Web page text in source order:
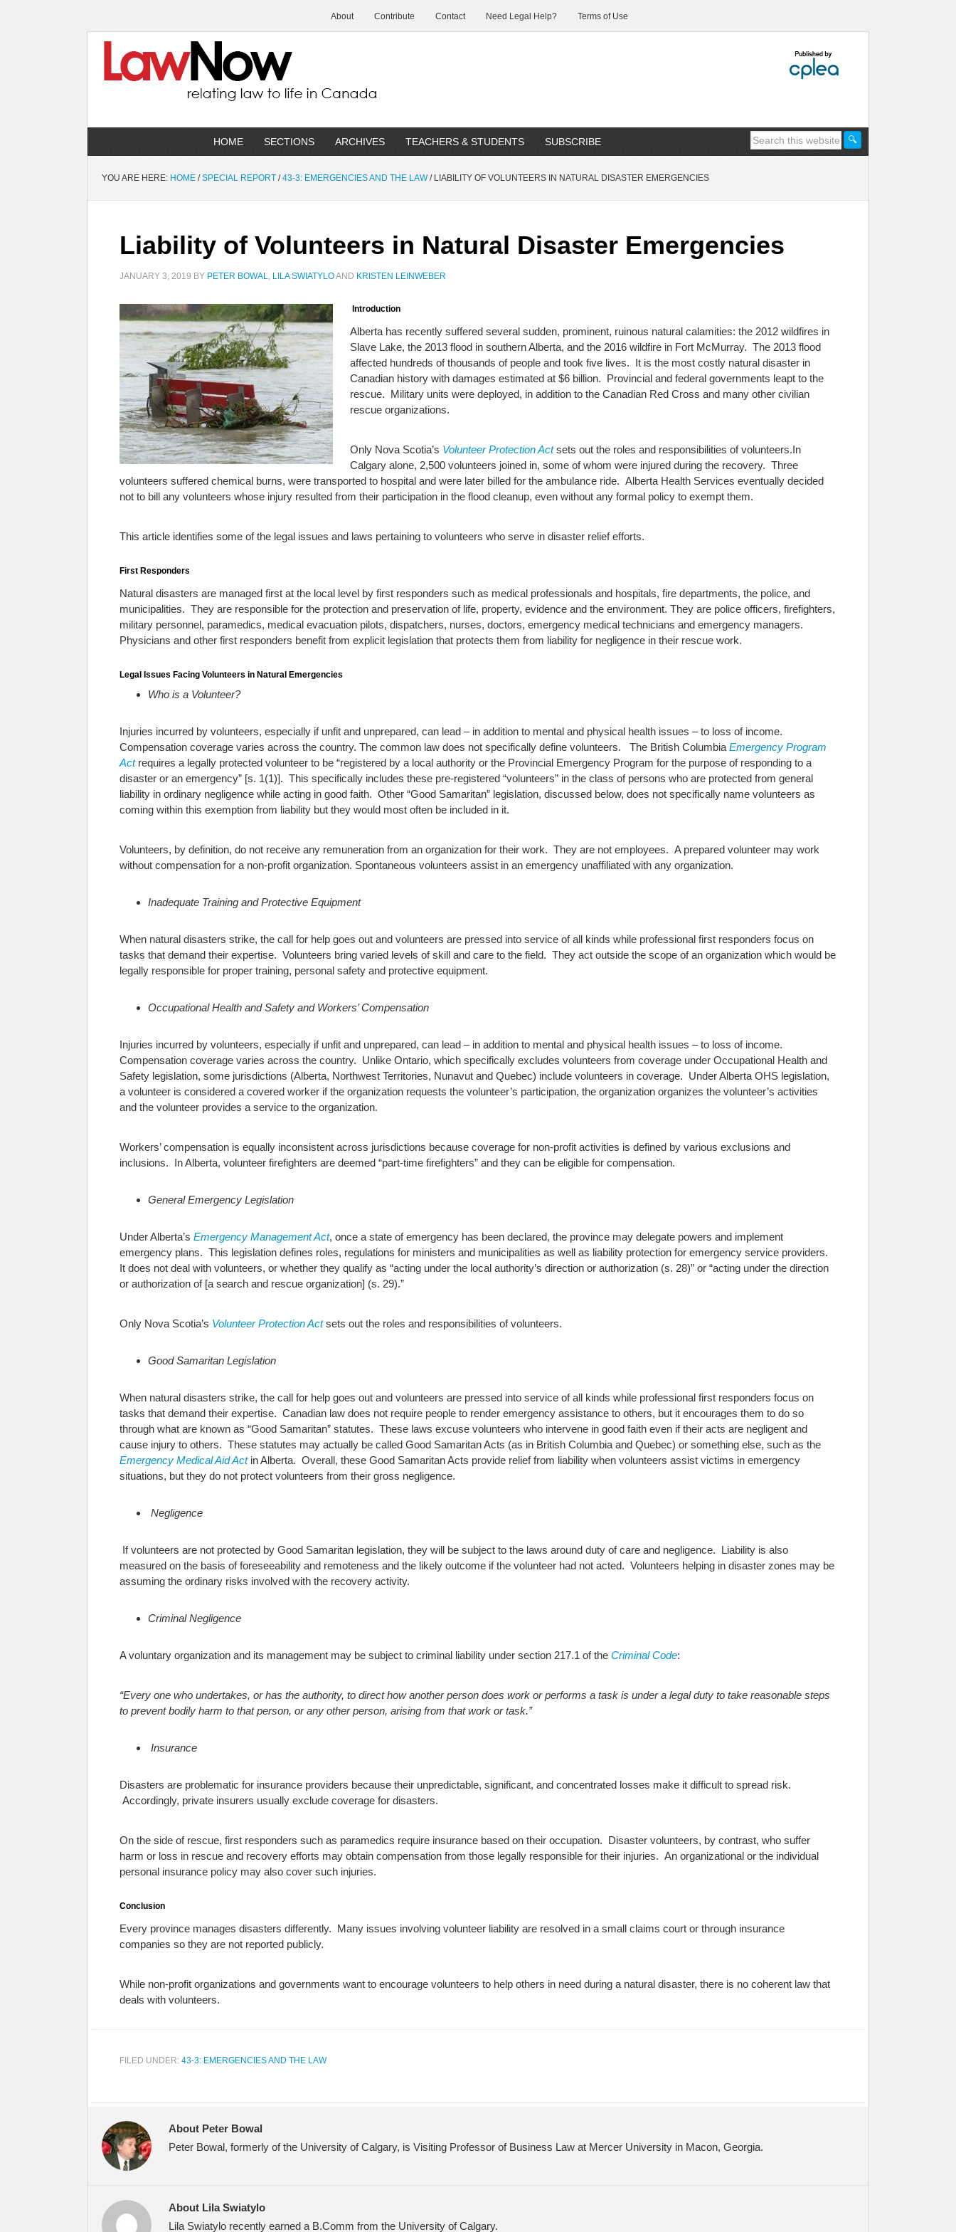
About Contribute Contact Need Legal Help? Terms of Use
HOME SECTIONS ARCHIVES TEACHERS & STUDENTS SUBSCRIBE
YOU ARE HERE: HOME / SPECIAL REPORT / 43-3: EMERGENCIES AND THE LAW /LIABILITY OF VOLUNTEERS IN NATURAL DISASTER EMERGENCIES
Liability of Volunteers in Natural Disaster Emergencies
JANUARY 3, 2019 BY PETER BOWAL, LILA SWIATYLOAND KRISTEN LEINWEBER
Introduction
Alberta has recently suffered several sudden, prominent, ruinous natural calamities: the 2012 wildfires in
Slave Lake, the 2013 flood in southern Alberta, and the 2016 wildfire in Fort McMurray. The 2013 flood
affected hundreds of thousands of people and took five lives. It is the most costly natural disaster in
Canadian history with damages estimated at $6 billion. Provincial and federal governments leapt to the
rescue. Military units were deployed, in addition to the Canadian Red Cross and many other civilian
rescue organizations.
Only Nova Scotia’s Volunteer Protection Actsets out the roles and responsibilities of volunteers.In
Calgary alone, 2,500 volunteers joined in, some of whom were injured during the recovery. Three
volunteers suffered chemical burns, were transported to hospital and were later billed for the ambulance ride. Alberta Health Services eventually decided
not to bill any volunteers whose injury resulted from their participation in the flood cleanup, even without any formal policy to exempt them.
This article identifies some of the legal issues and laws pertaining to volunteers who serve in disaster relief efforts.
First Responders
Natural disasters are managed first at the local level by first responders such as medical professionals and hospitals, fire departments, the police, and
municipalities. They are responsible for the protection and preservation of life, property, evidence and the environment. They are police officers, firefighters,
military personnel, paramedics, medical evacuation pilots, dispatchers, nurses, doctors, emergency medical technicians and emergency managers.
Physicians and other first responders benefit from explicit legislation that protects them from liability for negligence in their rescue work.
Legal Issues Facing Volunteers in Natural Emergencies
Who is a Volunteer?
Injuries incurred by volunteers, especially if unfit and unprepared, can lead – in addition to mental and physical health issues – to loss of income.
Compensation coverage varies across the country. The common law does not specifically define volunteers. The British Columbia Emergency Program
Actrequires a legally protected volunteer to be “registered by a local authority or the Provincial Emergency Program for the purpose of responding to a
disaster or an emergency” [s. 1(1)]. This specifically includes these pre-registered “volunteers” in the class of persons who are protected from general
liability in ordinary negligence while acting in good faith. Other “Good Samaritan” legislation, discussed below, does not specifically name volunteers as
coming within this exemption from liability but they would most often be included in it.
Volunteers, by definition, do not receive any remuneration from an organization for their work. They are not employees. A prepared volunteer may work
without compensation for a non-profit organization. Spontaneous volunteers assist in an emergency unaffiliated with any organization.
Inadequate Training and Protective Equipment
When natural disasters strike, the call for help goes out and volunteers are pressed into service of all kinds while professional first responders focus on
tasks that demand their expertise. Volunteers bring varied levels of skill and care to the field. They act outside the scope of an organization which would be
legally responsible for proper training, personal safety and protective equipment.
Occupational Health and Safety and Workers’ Compensation
Injuries incurred by volunteers, especially if unfit and unprepared, can lead – in addition to mental and physical health issues – to loss of income.
Compensation coverage varies across the country. Unlike Ontario, which specifically excludes volunteers from coverage under Occupational Health and
Safety legislation, some jurisdictions (Alberta, Northwest Territories, Nunavut and Quebec) include volunteers in coverage. Under Alberta OHS legislation,
a volunteer is considered a covered worker if the organization requests the volunteer’s participation, the organization organizes the volunteer’s activities
and the volunteer provides a service to the organization.
Workers’ compensation is equally inconsistent across jurisdictions because coverage for non-profit activities is defined by various exclusions and
inclusions. In Alberta, volunteer firefighters are deemed “part-time firefighters” and they can be eligible for compensation.
General Emergency Legislation
Under Alberta’s Emergency Management Act, once a state of emergency has been declared, the province may delegate powers and implement
emergency plans. This legislation defines roles, regulations for ministers and municipalities as well as liability protection for emergency service providers.
It does not deal with volunteers, or whether they qualify as “acting under the local authority’s direction or authorization (s. 28)” or “acting under the direction
or authorization of [a search and rescue organization] (s. 29).”
Only Nova Scotia’s Volunteer Protection Actsets out the roles and responsibilities of volunteers.
Good Samaritan Legislation
When natural disasters strike, the call for help goes out and volunteers are pressed into service of all kinds while professional first responders focus on
tasks that demand their expertise. Canadian law does not require people to render emergency assistance to others, but it encourages them to do so
through what are known as “Good Samaritan” statutes. These laws excuse volunteers who intervene in good faith even if their acts are negligent and
cause injury to others. These statutes may actually be called Good Samaritan Acts (as in British Columbia and Quebec) or something else, such as the
Emergency Medical Aid Actin Alberta. Overall, these Good Samaritan Acts provide relief from liability when volunteers assist victims in emergency
situations, but they do not protect volunteers from their gross negligence.
Negligence
If volunteers are not protected by Good Samaritan legislation, they will be subject to the laws around duty of care and negligence. Liability is also
measured on the basis of foreseeability and remoteness and the likely outcome if the volunteer had not acted. Volunteers helping in disaster zones may be
assuming the ordinary risks involved with the recovery activity.
Criminal Negligence
A voluntary organization and its management may be subject to criminal liability under section 217.1 of the Criminal Code:
“Every one who undertakes, or has the authority, to direct how another person does work or performs a task is under a legal duty to take reasonable steps
to prevent bodily harm to that person, or any other person, arising from that work or task.”
Insurance
Disasters are problematic for insurance providers because their unpredictable, significant, and concentrated losses make it difficult to spread risk.
Accordingly, private insurers usually exclude coverage for disasters.
On the side of rescue, first responders such as paramedics require insurance based on their occupation. Disaster volunteers, by contrast, who suffer
harm or loss in rescue and recovery efforts may obtain compensation from those legally responsible for their injuries. An organizational or the individual
personal insurance policy may also cover such injuries.
Conclusion
Every province manages disasters differently. Many issues involving volunteer liability are resolved in a small claims court or through insurance
companies so they are not reported publicly.
While non-profit organizations and governments want to encourage volunteers to help others in need during a natural disaster, there is no coherent law that
deals with volunteers.
FILED UNDER: 43-3: EMERGENCIES AND THE LAW
About Peter Bowal
Peter Bowal, formerly of the University of Calgary, is Visiting Professor of Business Law at Mercer University in Macon, Georgia.
About Lila Swiatylo
Lila Swiatylo recently earned a B.Comm from the University of Calgary.